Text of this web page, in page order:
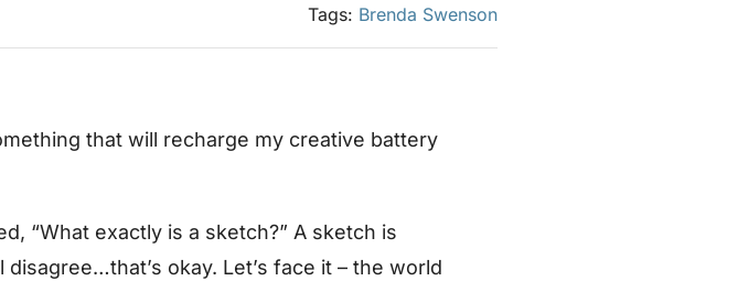
Tags: Brenda Swenson
that will recharge my creative battery
“What exactly is a sketch?” A sketch is
okay. Let’s face it – the world